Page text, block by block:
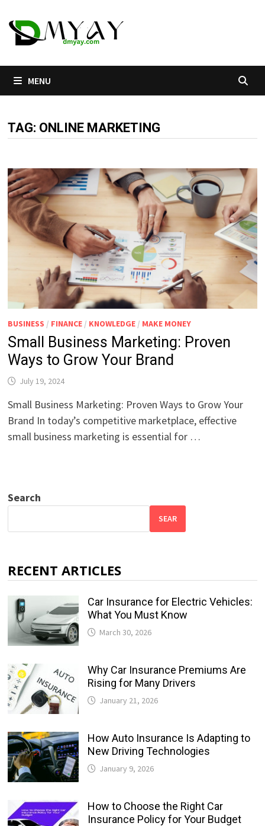
to
content
MENU
TAG: ONLINE MARKETING
BUSINESS / FINANCE / KNOWLEDGE / MAKE MONEY
Small Business Marketing: Proven
Ways to Grow Your Brand
July 19, 2024
Small Business Marketing: Proven Ways to Grow Your
Brand In today’s competitive marketplace, effective
small business marketing is essential for …
Search
SEAR
RECENT ARTICLES
Car Insurance for Electric Vehicles:
What You Must Know
March 30, 2026
Why Car Insurance Premiums Are
Rising for Many Drivers
January 21, 2026
How Auto Insurance Is Adapting to
New Driving Technologies
January 9, 2026
How to Choose the Right Car
Insurance Policy for Your Budget